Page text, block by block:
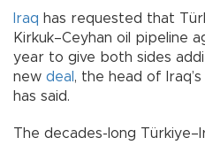
Iraq has requested that
Kirkuk–Ceyhan oil pipeline
year to give both sides
new deal , the head of
has said.
The decades-long